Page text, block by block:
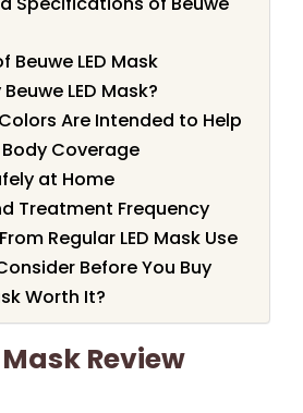
Beuwe LED Mask
LED Mask?
Are Intended to Help
Coverage
at Home
Treatment Frequency
Regular LED Mask Use
Before You Buy
Worth It?
Mask Review